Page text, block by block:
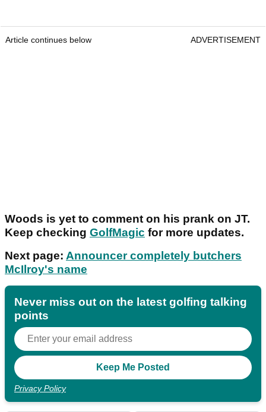
Article continues below ADVERTISEMENT
Woods is yet to comment on his prank on JT.
Keep checking GolfMagic for more updates.
Next page: Announcer completely butchers
McIlroy's name
Never miss out on the latest golfing talking
points
Privacy Policy